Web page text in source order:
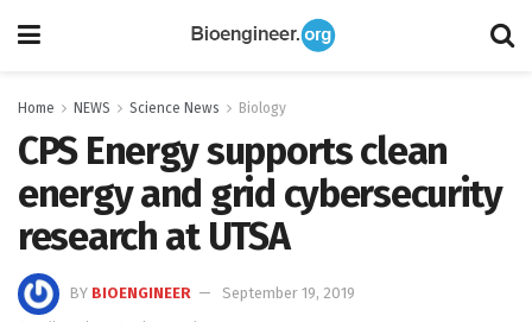
Home NEWS Science News Biology
CPS Energy supports clean
energy and grid cybersecurity
research at UTSA
BY BIOENGINEER
September 19, 2019